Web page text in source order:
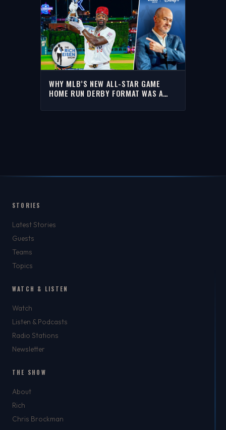
WHY MLB’S NEW ALL-STAR GAME
HOME RUN DERBY FORMAT WAS A
STORIES
Latest Stories
Guests
Teams
Topics
WATCH & LISTEN
Watch
Listen & Podcasts
Radio Stations
Newsletter
THE SHOW
About
Rich
Chris Brockman